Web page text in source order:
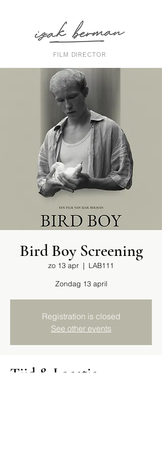
FILM DIRECTOR
Bird Boy Screening
zo 13 apr
  |
LAB111
Zondag 13 april
Registration is closed
See other events
Tijd & Locatie